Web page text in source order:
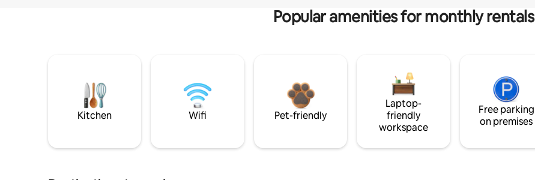
Popular amenities for monthly rentals
Kitchen Wifi Pet-friendly
Laptop-
friendly
workspace
Free parking
on premises